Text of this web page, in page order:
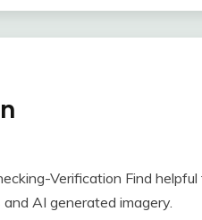
Verification Find helpful
AI generated imagery.